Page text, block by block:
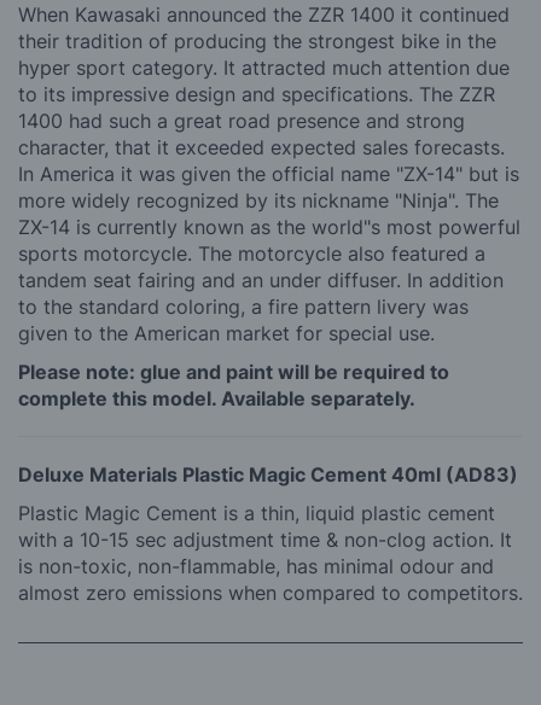
When Kawasaki announced the ZZR 1400 it continued
their tradition of producing the strongest bike in the
hyper sport category. It attracted much attention due
to its impressive design and specifications. The ZZR
1400 had such a great road presence and strong
character, that it exceeded expected sales forecasts.
In America it was given the official name "ZX-14" but is
more widely recognized by its nickname "Ninja". The
ZX-14 is currently known as the world"s most powerful
sports motorcycle. The motorcycle also featured a
tandem seat fairing and an under diffuser. In addition
to the standard coloring, a fire pattern livery was
given to the American market for special use.
Please note: glue and paint will be required to
complete this model. Available separately.
Deluxe Materials Plastic Magic Cement 40ml (AD83)
Plastic Magic Cement is a thin, liquid plastic cement
with a 10-15 sec adjustment time & non-clog action. It
is non-toxic, non-flammable, has minimal odour and
almost zero emissions when compared to competitors.